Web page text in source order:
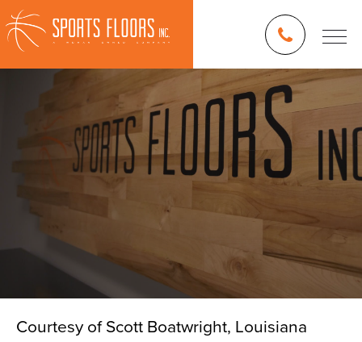
Courtesy of Scott Boatwright, Louisiana